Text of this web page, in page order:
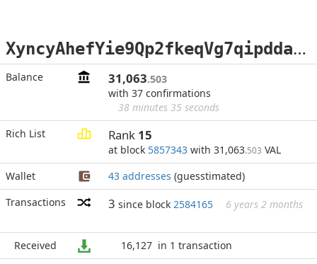
X
yncyAhefYie9Qp2fkeqVg7qipdda2eCvd
Balance 31,063.503
with 37 confirmations
38 minutes 35 seconds
Rich List
Rank 15
at block 5857343 with 31,063.503 VAL
Wallet
43 addresses (guesstimated)
Transactions
3 since block 2584165 6 years 2 months
Received 16,127 in 1 transaction